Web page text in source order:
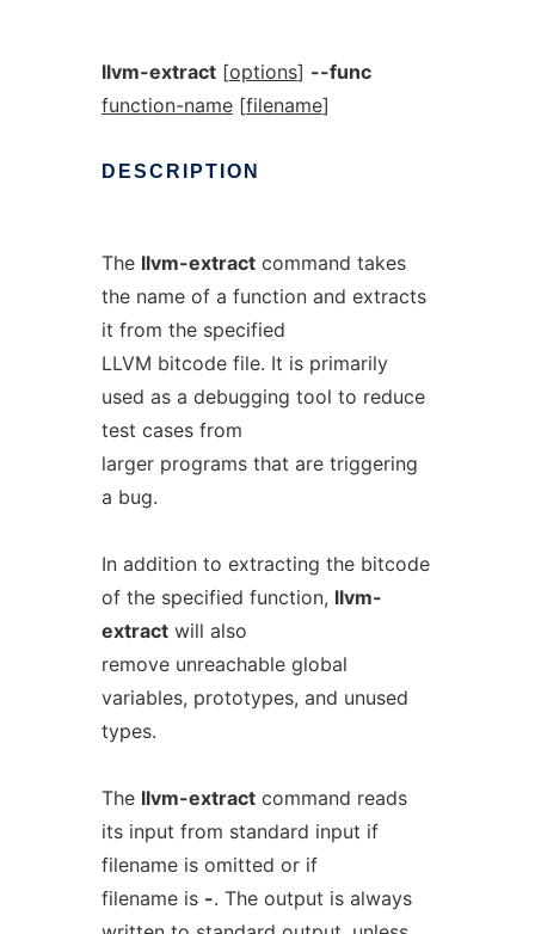
llvm-extract[options] --func
function-name[filename]
DESCRIPTION
The llvm-extractcommand takes
the name of a function and extracts
it from the specified
LLVM bitcode file. It is primarily
used as a debugging tool to reduce
test cases from
larger programs that are triggering
a bug.
In addition to extracting the bitcode
of the specified function, llvm-
extractwill also
remove unreachable global
variables, prototypes, and unused
types.
The llvm-extractcommand reads
its input from standard input if
filename is omitted or if
filename is -. The output is always